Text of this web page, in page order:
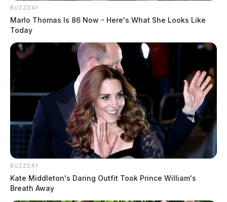
BUZZDAY
Marlo Thomas Is 86 Now - Here's What She Looks Like
Today
BUZZDAY
Kate Middleton's Daring Outfit Took Prince William's
Breath Away